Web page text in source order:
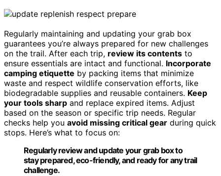
Regularly maintaining and updating your grab box
guarantees you’re always prepared for new challenges
on the trail. After each trip, review its contents to
ensure essentials are intact and functional. Incorporate
camping etiquette by packing items that minimize
waste and respect wildlife conservation efforts, like
biodegradable supplies and reusable containers. Keep
your tools sharp and replace expired items. Adjust
based on the season or specific trip needs. Regular
checks help you avoid missing critical gear during quick
stops. Here’s what to focus on:
Regularly review and update your grab box to
stay prepared, eco-friendly, and ready for any trail
challenge.